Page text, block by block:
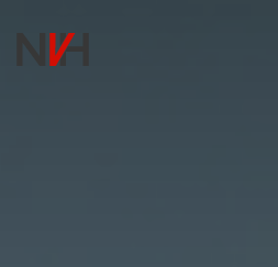
Skip to main content